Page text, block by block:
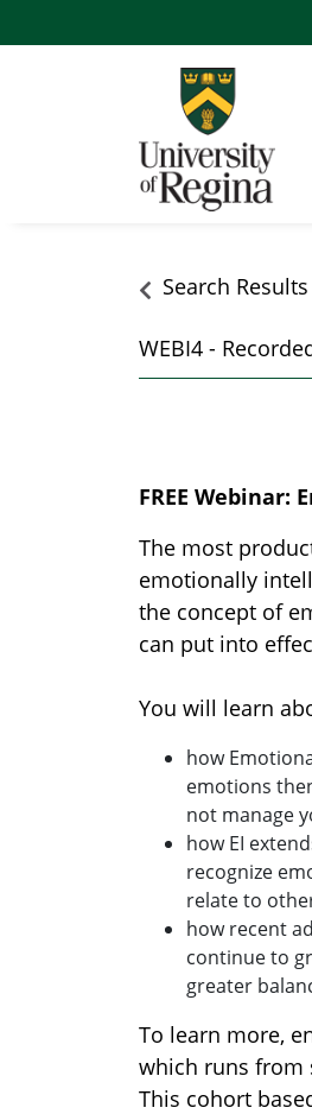
University of
Search Results
WEBI4 -
FREE
The most
emotionally
the concept of
can put into
You will learn
how
emotions
not manage
how EI
recognize
relate to
how recent
continue to
greater
To learn more,
which runs from
This cohort